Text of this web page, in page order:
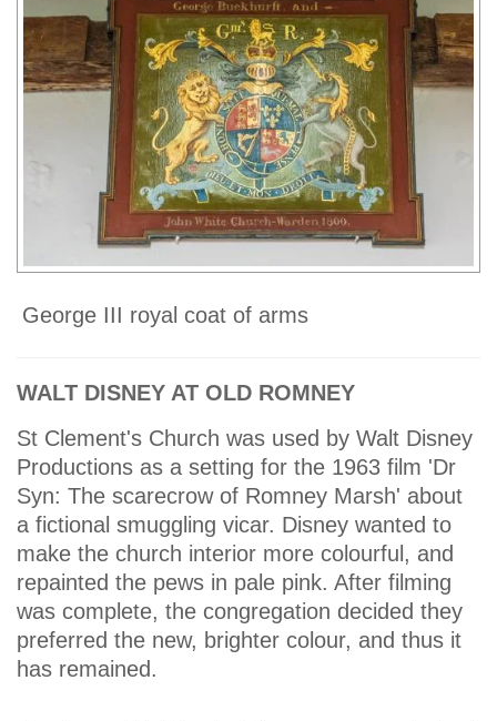
George III royal coat of arms
WALT DISNEY AT OLD ROMNEY
St Clement's Church was used by Walt Disney
Productions as a setting for the 1963 film 'Dr
Syn: The scarecrow of Romney Marsh' about
a fictional smuggling vicar. Disney wanted to
make the church interior more colourful, and
repainted the pews in pale pink. After filming
was complete, the congregation decided they
preferred the new, brighter colour, and thus it
has remained.